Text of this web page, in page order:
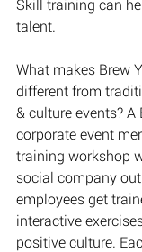
Skill training can
talent.
What makes Brew
different from
& culture events? A
corporate event
training workshop
social company
employees get
interactive
positive culture.